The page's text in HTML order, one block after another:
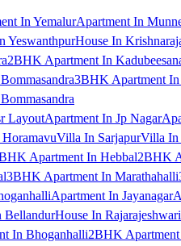
In YemalurApartment In
YeswanthpurHouse In
2BHK Apartment In
3BHK Apartment In
LayoutApartment In Jp Nagar
Villa In SarjapurVilla In
Apartment In Hebbal2BHK
3BHK Apartment In Marathahalli
Apartment In Jayanagar
BellandurHouse In
In Bhoganhalli2BHK Apartment